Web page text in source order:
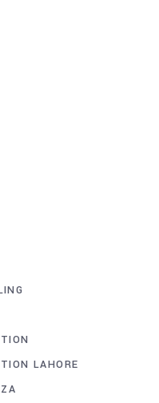
LAHORE